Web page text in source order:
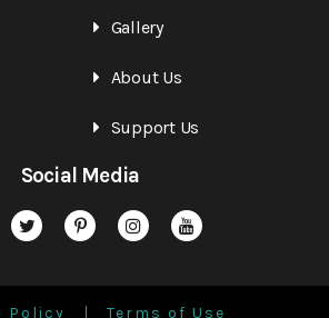
Gallery
About Us
Support Us
Social Media
Policy Terms of Use